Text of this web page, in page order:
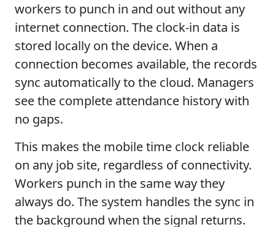
workers to punch in and out without any
internet connection. The clock-in data is
stored locally on the device. When a
connection becomes available, the records
sync automatically to the cloud. Managers
see the complete attendance history with
no gaps.
This makes the mobile time clock reliable
on any job site, regardless of connectivity.
Workers punch in the same way they
always do. The system handles the sync in
the background when the signal returns.